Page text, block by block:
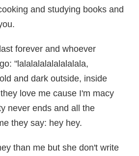
and studying books and
forever and whoever
"lalalalalalalalalala,
and dark outside, inside
love me cause I'm macy
never ends and all the
they say: hey hey.
than me but she don't write